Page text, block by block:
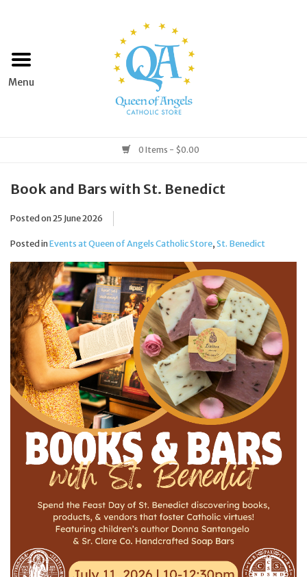
Home
Books & Media
Grocery
Home & Garden
Jewelry
Occasions
Rosary
Youth
Artículos en Español
Articuli Latine
CLEARANCE
0 Items - $0.00
Book and Bars with St. Benedict
Posted on25 June 2026
Posted inEvents at Queen of Angels Catholic Store, St. Benedict